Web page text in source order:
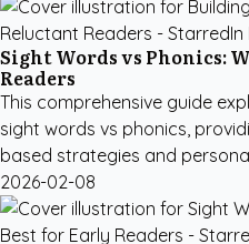
Sight Words vs Phonics:
Readers
This comprehensive guide
sight words vs phonics,
based strategies and
2026-02-08